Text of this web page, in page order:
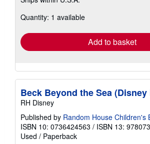
shipping
Quantity: 1 available
Add to basket
Beck Beyond the Sea
RH Disney
Published by Random House Children's
ISBN 10: 0736424563 / ISBN 13:
Used / Paperback